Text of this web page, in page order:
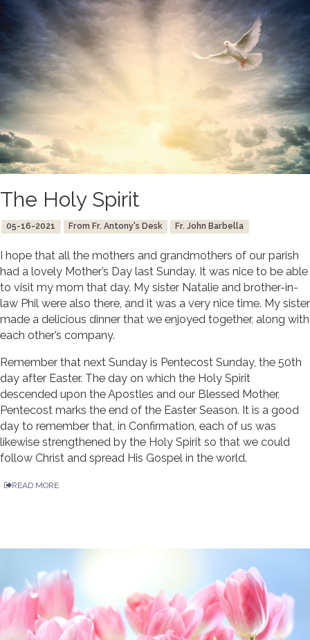
The Holy Spirit
05-16-2021 From Fr. Antony's Desk Fr. John Barbella
I hope that all the mothers and grandmothers of our parish
had a lovely Mother’s Day last Sunday. It was nice to be able
to visit my mom that day. My sister Natalie and brother-in-
law Phil were also there, and it was a very nice time. My sister
made a delicious dinner that we enjoyed together, along with
each other’s company.
Remember that next Sunday is Pentecost Sunday, the 50th
day after Easter. The day on which the Holy Spirit
descended upon the Apostles and our Blessed Mother,
Pentecost marks the end of the Easter Season. It is a good
day to remember that, in Confirmation, each of us was
likewise strengthened by the Holy Spirit so that we could
follow Christ and spread His Gospel in the world.
READ MORE